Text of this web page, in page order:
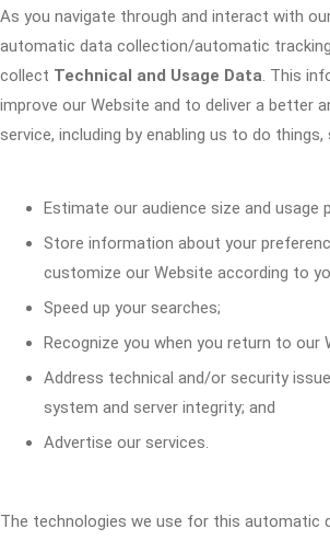
As you navigate through and interact with
automatic data collection/automatic
collect Technical and Usage Data. This
improve our Website and to deliver a better
service, including by enabling us to do things,
Estimate our audience size and usage
Store information about your
customize our Website according to
Speed up your searches;
Recognize you when you return to our
Address technical and/or security
system and server integrity; and
Advertise our services.
The technologies we use for this automatic